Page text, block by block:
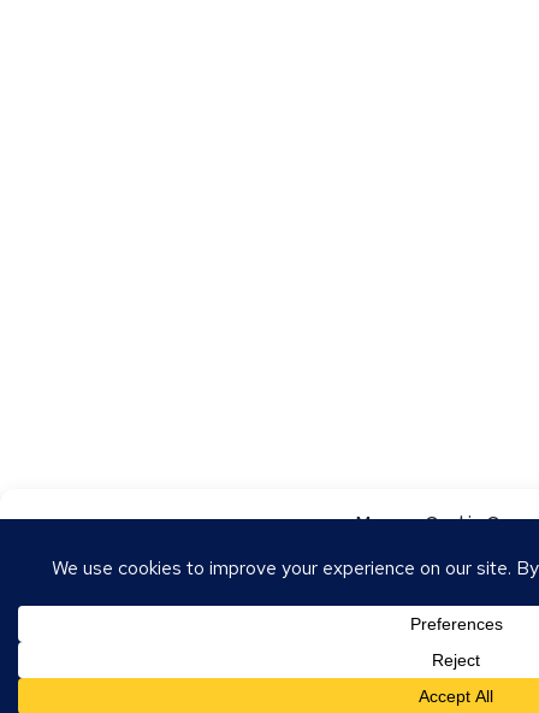
Manage Cookie
To provide the best experiences, we use technologies like cookies to
withdrawing consent may adversely affect certain features and functions.
Accept